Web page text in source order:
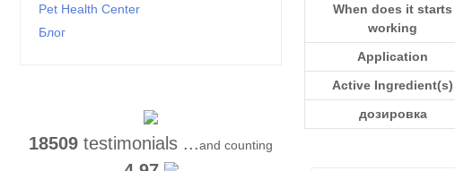
Pet Health Center
Блог
18509 testimonials ...and counting
When does it starts
working
Application
Active Ingredient(s)
дозировка